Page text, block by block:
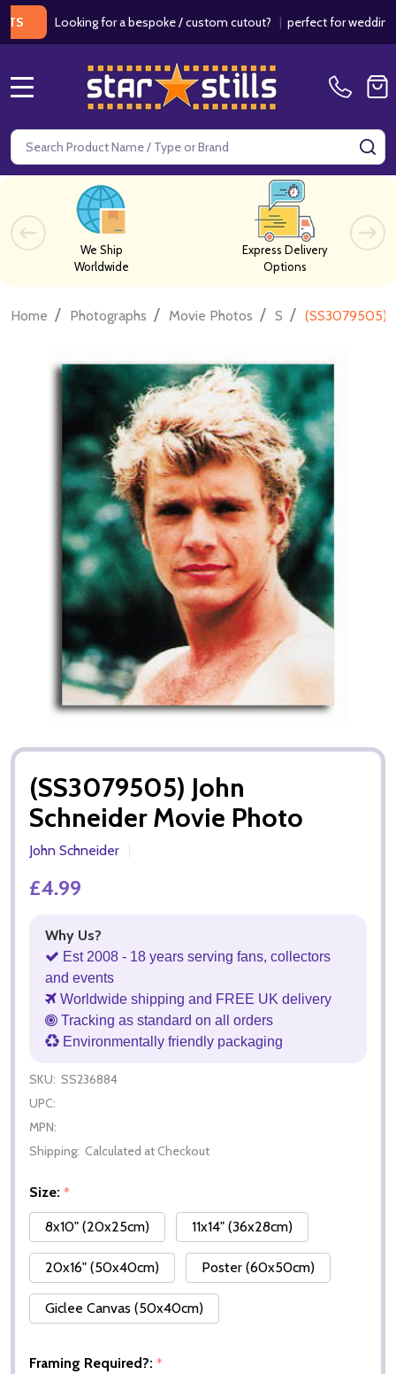
Looking for a bespoke / custom cutout?|perfect for weddings /
Search
We Ship
Worldwide
Express Delivery
Options
Home / Photographs / Movie Photos / S / (SS3079505)
(SS3079505) John
Schneider Movie Photo
John Schneider
£4.99
Why Us?
Est 2008 - 18 years serving fans, collectors
and events
Worldwide shipping and FREE UK delivery
Tracking as standard on all orders
Environmentally friendly packaging
SKU: SS236884
UPC:
MPN:
Shipping: Calculated at Checkout
Size: *
8x10" (20x25cm)
11x14" (36x28cm)
20x16" (50x40cm) Poster (60x50cm)
Giclee Canvas (50x40cm)
Framing Required?: *